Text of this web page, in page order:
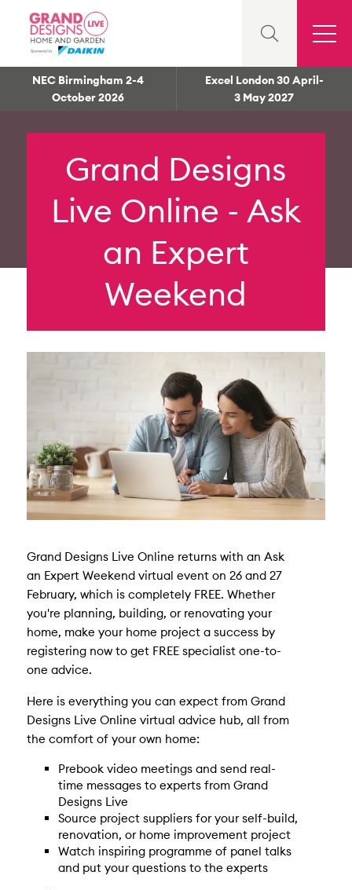
NEC Birmingham 2-4
October 2026
Excel London 30 April-
3 May 2027
Grand Designs
Live Online - Ask
an Expert
Weekend
Grand Designs Live Online returns with an Ask
an Expert Weekend virtual event on 26 and 27
February, which is completely FREE. Whether
you're planning, building, or renovating your
home, make your home project a success by
registering now to get FREE specialist one-to-
one advice.
Here is everything you can expect from Grand
Designs Live Online virtual advice hub, all from
the comfort of your own home:
Prebook video meetings and send real-
time messages to experts from Grand
Designs Live
Source project suppliers for your self-build,
renovation, or home improvement project
Watch inspiring programme of panel talks
and put your questions to the experts